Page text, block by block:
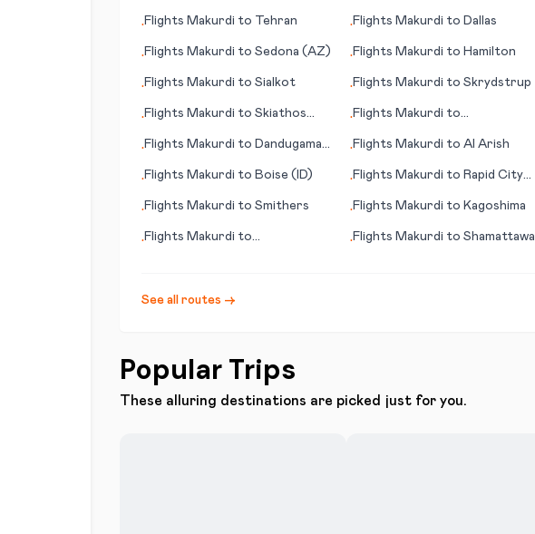
•Flights Makurdi to Tehran •Flights Makurdi to Dallas
•Flights Makurdi to Sedona (AZ) •Flights Makurdi to Hamilton
•Flights Makurdi to Sialkot •Flights Makurdi to Skrydstrup
•Flights Makurdi to Skiathos
•Flights Makurdi to
•Flights Makurdi to Dandugama
•Flights Makurdi to Al Arish
•Flights Makurdi to Boise (ID) •Flights Makurdi to Rapid City
•Flights Makurdi to Smithers •Flights Makurdi to Kagoshima
•Flights Makurdi to
•Flights Makurdi to Shamattawa
See all routes →
Popular Trips
These alluring destinations are picked just for you.